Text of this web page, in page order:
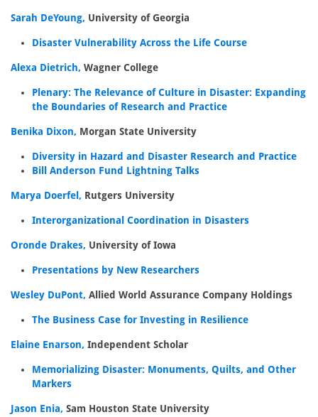
Sarah DeYoung, University of Georgia
Disaster Vulnerability Across the Life Course
Alexa Dietrich, Wagner College
Plenary: The Relevance of Culture in Disaster: Expanding
the Boundaries of Research and Practice
Benika Dixon, Morgan State University
Diversity in Hazard and Disaster Research and Practice
Bill Anderson Fund Lightning Talks
Marya Doerfel, Rutgers University
Interorganizational Coordination in Disasters
Oronde Drakes, University of Iowa
Presentations by New Researchers
Wesley DuPont, Allied World Assurance Company Holdings
The Business Case for Investing in Resilience
Elaine Enarson, Independent Scholar
Memorializing Disaster: Monuments, Quilts, and Other
Markers
Jason Enia, Sam Houston State University